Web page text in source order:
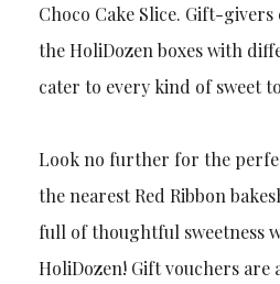
Choco Cake Slice. Gift-givers
the HoliDozen boxes with
cater to every kind of sweet
Look no further for the
the nearest Red Ribbon
full of thoughtful sweetness
HoliDozen! Gift vouchers are